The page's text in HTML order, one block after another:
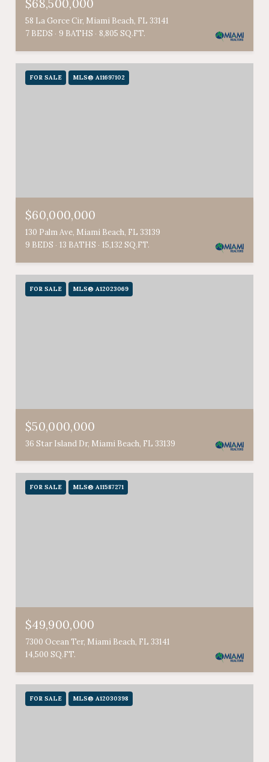
$68,500,000
58 La Gorce Cir, Miami Beach, FL 33141
7 BEDS
9 BATHS 8,805 SQ.FT.
FOR SALE MLS® A11697102
$60,000,000
130 Palm Ave, Miami Beach, FL 33139
9 BEDS
13 BATHS 15,132 SQ.FT.
FOR SALE MLS® A12023069
$50,000,000
36 Star Island Dr, Miami Beach, FL 33139
FOR SALE MLS® A11587271
$49,900,000
7300 Ocean Ter, Miami Beach, FL 33141
14,500 SQ.FT.
FOR SALE MLS® A12030398